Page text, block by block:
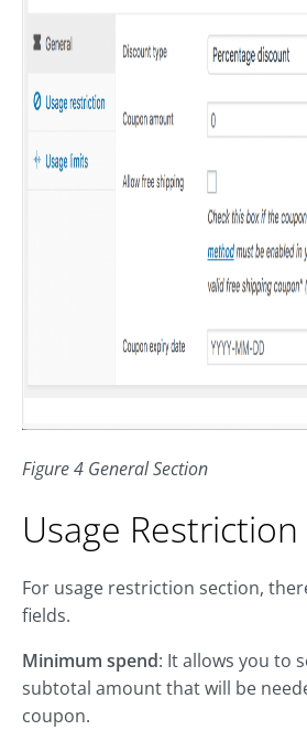
Figure 4 General Section
Usage Restriction
For usage restriction section,
fields.
Minimum spend: It allows you to
subtotal amount that will be
coupon.